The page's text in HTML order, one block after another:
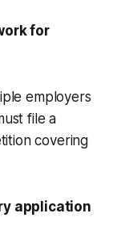
for
employers
file a
covering
application